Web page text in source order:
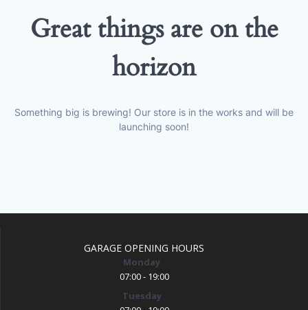
Great things are on the
horizon
Something big is brewing! Our store is in the works and will be
launching soon!
GARAGE OPENING HOURS
Monday
07:00 - 19:00
Tuesday